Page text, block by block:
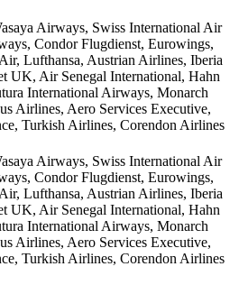
Airways, Swiss International Air
Condor Flugdienst, Eurowings,
Lufthansa, Austrian Airlines, Iberia
UK, Air Senegal International, Hahn
International Airways, Monarch
Airlines, Aero Services Executive,
Turkish Airlines, Corendon Airlines
Airways, Swiss International Air
Condor Flugdienst, Eurowings,
Lufthansa, Austrian Airlines, Iberia
UK, Air Senegal International, Hahn
International Airways, Monarch
Airlines, Aero Services Executive,
Turkish Airlines, Corendon Airlines